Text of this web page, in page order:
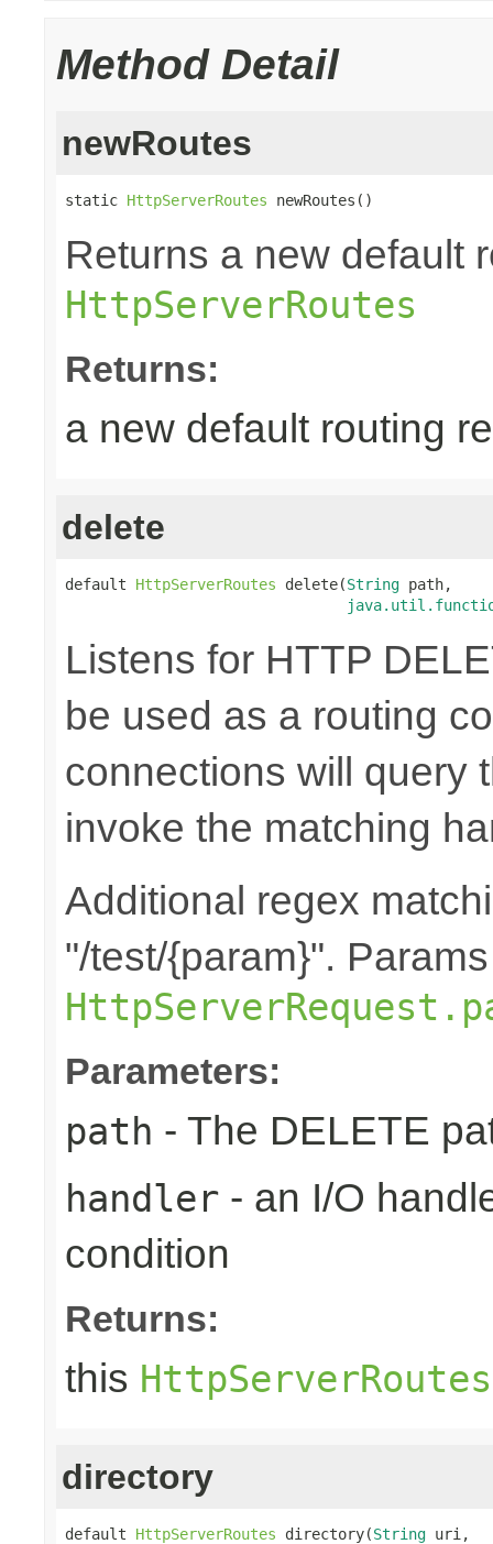
Method Detail
newRoutes
static HttpServerRoutes newRoutes()
Returns a new default
HttpServerRoutes
Returns:
a new default routing
delete
default HttpServerRoutes delete(String path,
Listens for HTTP
be used as a routing
connections will query
invoke the matching
Additional regex
"/test/{param}".
Parameters:
path - The DELETE
handler - an I/O
condition
Returns:
this HttpServerRoutes
directory
default HttpServerRoutes directory(String uri,